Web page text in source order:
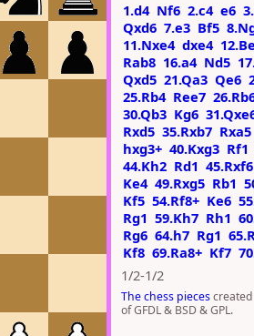
1.d4 Nf6 2.c4 e6
Qxd6 7.e3 Bf5
11.Nxe4 dxe4
Rab8 16.a4 Nd5
Qxd5 21.Qa3 Qe6
25.Rb4 Ree7
30.Qb3 Kg6
Rxd5 35.Rxb7 Rxa5
hxg3+ 40.Kxg3 Rf1
44.Kh2 Rd1 45.Rxf6
Ke4 49.Rxg5 Rb1
Kf5 54.Rf8+ Ke6
Rg1 59.Kh7 Rh1
Rg6 64.h7 Rg1
Kf8 69.Ra8+ Kf7
1/2-1/2
The chess pieces
of GFDL & BSD & GPL.